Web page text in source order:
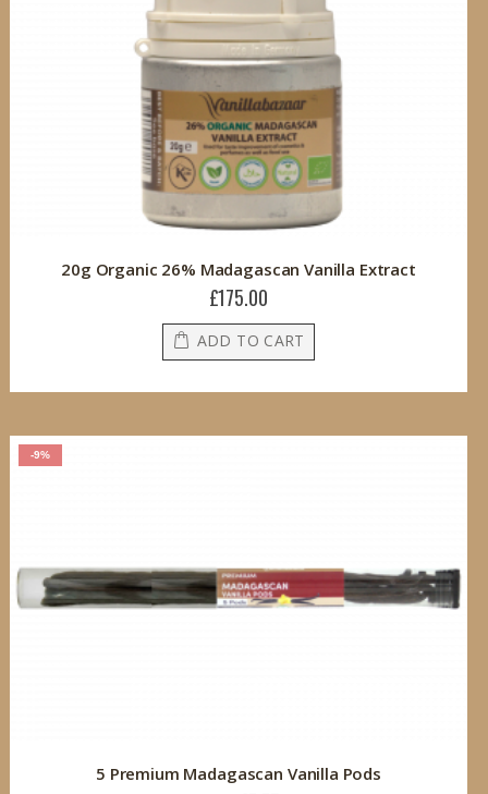
20g Organic 26% Madagascan Vanilla Extract
£175.00
ADD TO CART
-9%
5 Premium Madagascan Vanilla Pods